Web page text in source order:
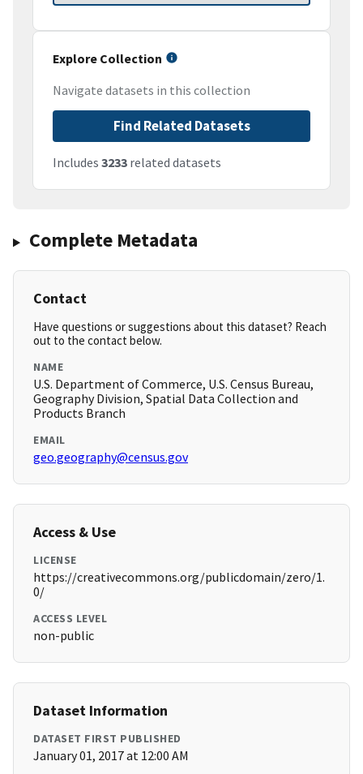
Explore Collection
Navigate datasets in this collection
Find Related Datasets
Includes 3233 related datasets
Complete Metadata
Contact
Have questions or suggestions about this dataset? Reach
out to the contact below.
NAME
U.S. Department of Commerce, U.S. Census Bureau,
Geography Division, Spatial Data Collection and
Products Branch
EMAIL
geo.geography@census.gov
Access & Use
LICENSE
https://creativecommons.org/publicdomain/zero/1.
0/
ACCESS LEVEL
non-public
Dataset Information
DATASET FIRST PUBLISHED
January 01, 2017 at 12:00 AM